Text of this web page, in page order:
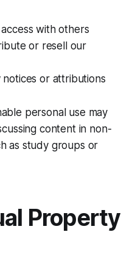
with others
or resell our
or attributions
personal use may
content in non-
as study groups or
Property